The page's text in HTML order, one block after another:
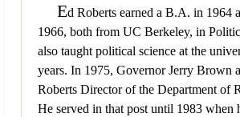
Ed Roberts earned a B.A. in 1964
1966, both from UC Berkeley, in
also taught political science at the
years. In 1975, Governor Jerry Brown
Roberts Director of the Department of
He served in that post until 1983 when